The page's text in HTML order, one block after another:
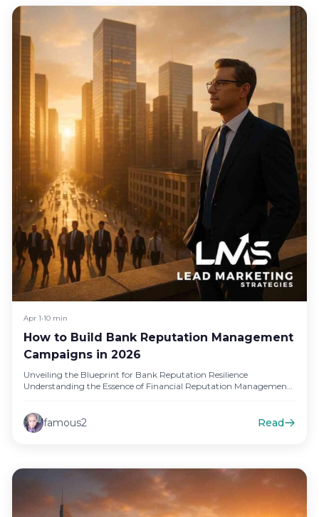
Apr 1•10 min
How to Build Bank Reputation Management
Campaigns in 2026
Unveiling the Blueprint for Bank Reputation Resilience
Understanding the Essence of Financial Reputation Management
famous2 Read